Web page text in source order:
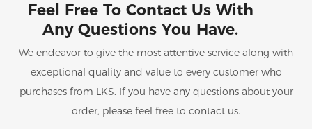
Feel Free To Contact Us With
Any Questions You Have.
We endeavor to give the most attentive service along with
exceptional quality and value to every customer who
purchases from LKS. If you have any questions about your
order, please feel free to contact us.